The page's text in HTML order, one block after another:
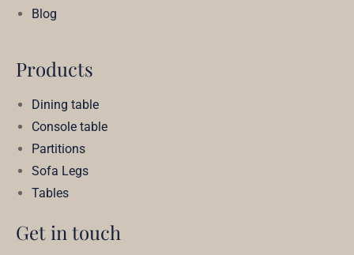
Blog
Products
Dining table
Console table
Partitions
Sofa Legs
Tables
Get in touch